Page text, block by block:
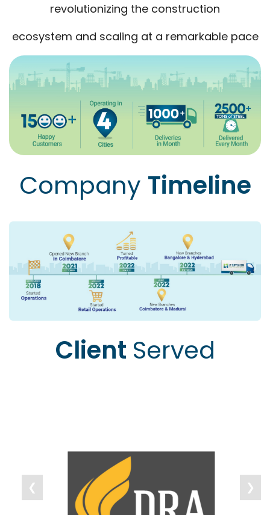
revolutionizing the construction
ecosystem and scaling at a remarkable pace
Company Timeline
Client Served
❮ ❯